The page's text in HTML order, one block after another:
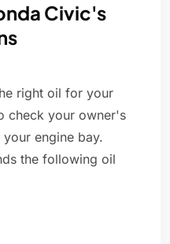
Civic's
right oil for your
check your owner's
engine bay.
the following oil